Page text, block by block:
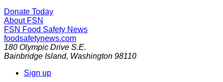
Donate Today
About FSN
FSN Food Safety News
foodsafetynews.com
180 Olympic Drive S.E.
Bainbridge Island, Washington 98110
Sign up